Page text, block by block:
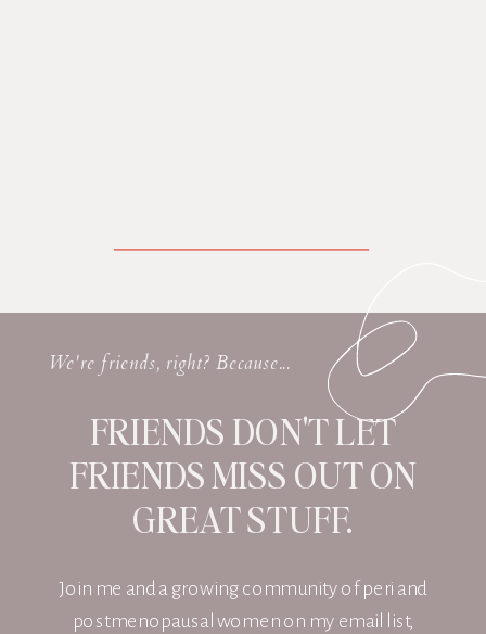
Join me and a growing community of peri and
postmenopausal women on my email list,
FRIENDS DON'T LET
FRIENDS MISS OUT ON
GREAT STUFF.
We're friends, right? Because...